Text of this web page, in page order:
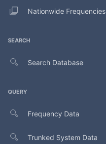
Nationwide Frequencies
SEARCH
Search Database
QUERY
Frequency Data
Trunked System Data